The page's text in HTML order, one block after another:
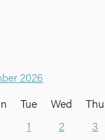
2026
Tue Wed Thu
1 2 3